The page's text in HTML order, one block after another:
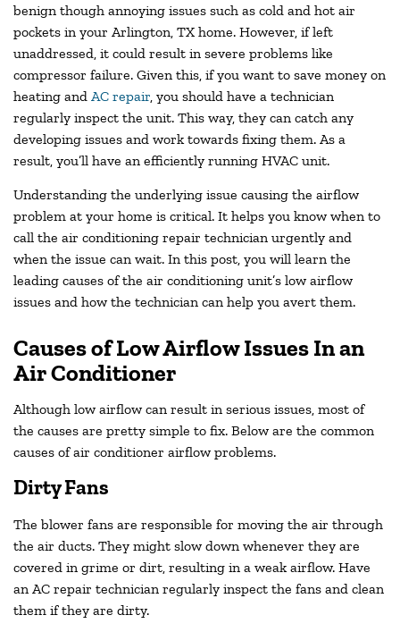
benign though annoying issues such as cold and hot air
pockets in your Arlington, TX home. However, if left
unaddressed, it could result in severe problems like
compressor failure. Given this, if you want to save money on
heating and AC repair , you should have a technician
regularly inspect the unit. This way, they can catch any
developing issues and work towards fixing them. As a
result, you’ll have an efficiently running HVAC unit.
Understanding the underlying issue causing the airflow
problem at your home is critical. It helps you know when to
call the air conditioning repair technician urgently and
when the issue can wait. In this post, you will learn the
leading causes of the air conditioning unit’s low airflow
issues and how the technician can help you avert them.
Causes of Low Airflow Issues In an
Air Conditioner
Although low airflow can result in serious issues, most of
the causes are pretty simple to fix. Below are the common
causes of air conditioner airflow problems.
Dirty Fans
The blower fans are responsible for moving the air through
the air ducts. They might slow down whenever they are
covered in grime or dirt, resulting in a weak airflow. Have
an AC repair technician regularly inspect the fans and clean
them if they are dirty.